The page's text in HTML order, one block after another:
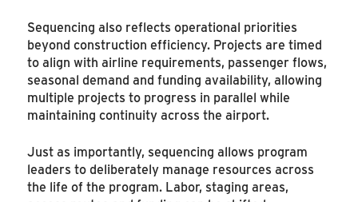
Sequencing also reflects operational priorities
beyond construction efficiency. Projects are timed
to align with airline requirements, passenger flows,
seasonal demand and funding availability, allowing
multiple projects to progress in parallel while
maintaining continuity across the airport.
Just as importantly, sequencing allows program
leaders to deliberately manage resources across
the life of the program. Labor, staging areas,